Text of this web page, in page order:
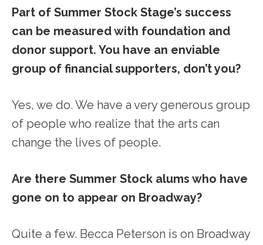
Part of Summer Stock Stage’s success
can be measured with foundation and
donor support. You have an enviable
group of financial supporters, don’t you?
Yes, we do. We have a very generous group
of people who realize that the arts can
change the lives of people.
Are there Summer Stock alums who have
gone on to appear on Broadway?
Quite a few. Becca Peterson is on Broadway